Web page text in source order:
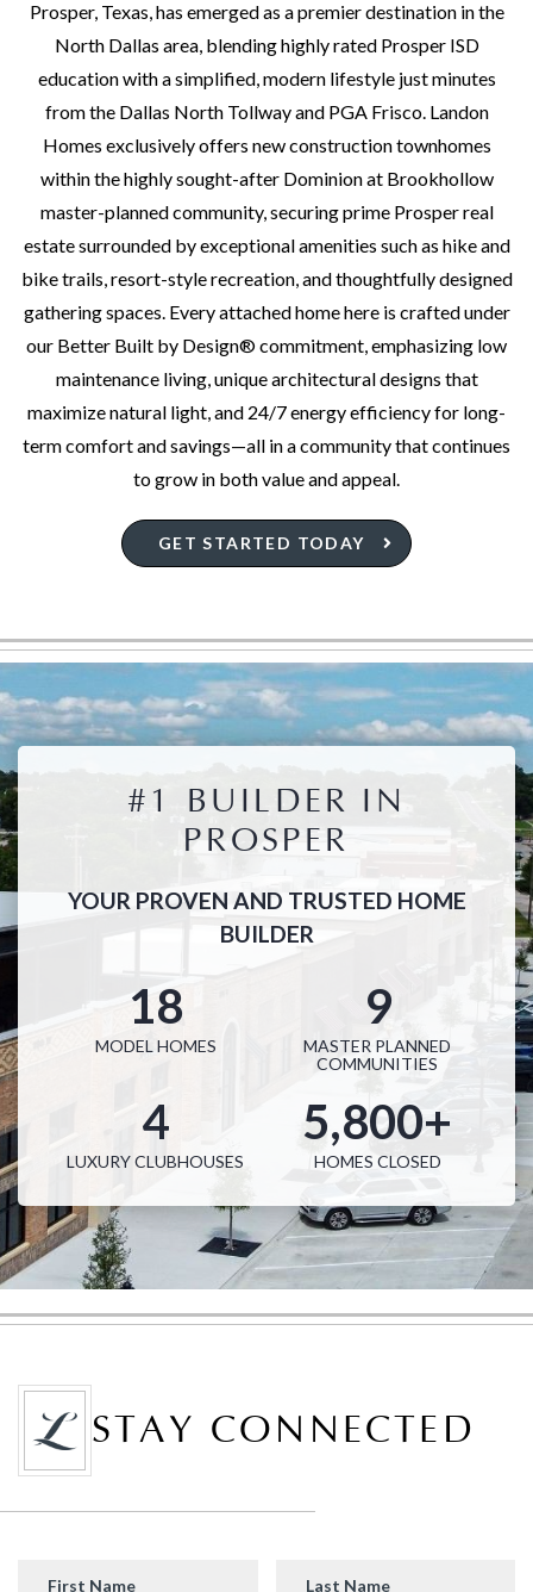
Prosper, Texas, has emerged as a premier destination in the
North Dallas area, blending highly rated Prosper ISD
education with a simplified, modern lifestyle just minutes
from the Dallas North Tollway and PGA Frisco. Landon
Homes exclusively offers new construction townhomes
within the highly sought-after Dominion at Brookhollow
master-planned community, securing prime Prosper real
estate surrounded by exceptional amenities such as hike and
bike trails, resort-style recreation, and thoughtfully designed
gathering spaces. Every attached home here is crafted under
our Better Built by Design® commitment, emphasizing low
maintenance living, unique architectural designs that
maximize natural light, and 24/7 energy efficiency for long-
term comfort and savings—all in a community that continues
to grow in both value and appeal.
GET STARTED TODAY
#1 BUILDER IN
PROSPER
YOUR PROVEN AND TRUSTED HOME
BUILDER
18
MODEL HOMES
9
MASTER PLANNED
COMMUNITIES
4
LUXURY CLUBHOUSES
5,800+
HOMES CLOSED
STAY CONNECTED